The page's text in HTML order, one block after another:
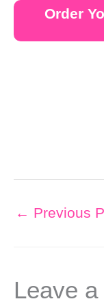
Order
← Previous
Leave